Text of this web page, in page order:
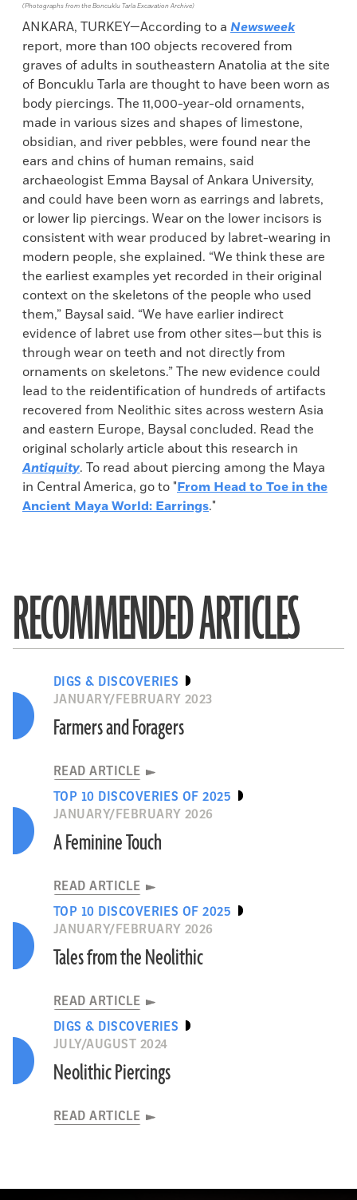
(Photographs from the Boncuklu Tarla Excavation Archive)
ANKARA, TURKEY—According to a Newsweek
report, more than 100 objects recovered from
graves of adults in southeastern Anatolia at the site
of Boncuklu Tarla are thought to have been worn as
body piercings. The 11,000-year-old ornaments,
made in various sizes and shapes of limestone,
obsidian, and river pebbles, were found near the
ears and chins of human remains, said
archaeologist Emma Baysal of Ankara University,
and could have been worn as earrings and labrets,
or lower lip piercings. Wear on the lower incisors is
consistent with wear produced by labret-wearing in
modern people, she explained. “We think these are
the earliest examples yet recorded in their original
context on the skeletons of the people who used
them,” Baysal said. “We have earlier indirect
evidence of labret use from other sites—but this is
through wear on teeth and not directly from
ornaments on skeletons.” The new evidence could
lead to the reidentification of hundreds of artifacts
recovered from Neolithic sites across western Asia
and eastern Europe, Baysal concluded. Read the
original scholarly article about this research in
Antiquity. To read about piercing among the Maya
in Central America, go to "From Head to Toe in the
Ancient Maya World: Earrings."
RECOMMENDED ARTICLES
DIGS & DISCOVERIES
JANUARY/FEBRUARY 2023
Farmers and Foragers
READ ARTICLE
TOP 10 DISCOVERIES OF 2025
JANUARY/FEBRUARY 2026
A Feminine Touch
READ ARTICLE
TOP 10 DISCOVERIES OF 2025
JANUARY/FEBRUARY 2026
Tales from the Neolithic
READ ARTICLE
DIGS & DISCOVERIES
JULY/AUGUST 2024
Neolithic Piercings
READ ARTICLE